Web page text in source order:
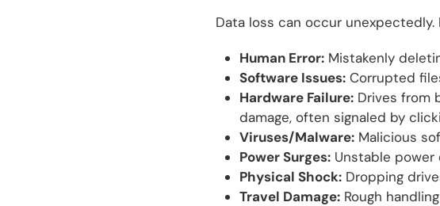
Data loss can occur
Human Error: Mistakenly
Software Issues: Corrupted
Hardware Failure: Drives from
damage, often signaled by
Viruses/Malware: Malicious
Power Surges: Unstable power
Physical Shock: Dropping
Travel Damage: Rough